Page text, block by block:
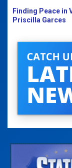
Finding Peace in
Priscilla Garces